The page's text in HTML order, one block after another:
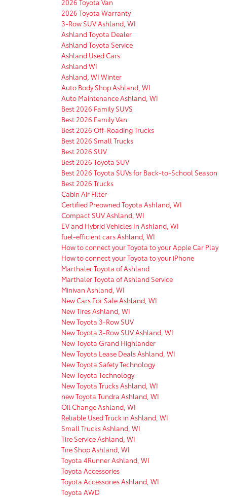
2026 Toyota Van
2026 Toyota Warranty
3-Row SUV Ashland, WI
Ashland Toyota Dealer
Ashland Toyota Service
Ashland Used Cars
Ashland WI
Ashland, WI Winter
Auto Body Shop Ashland, WI
Auto Maintenance Ashland, WI
Best 2026 Family SUVS
Best 2026 Family Van
Best 2026 Off-Roading Trucks
Best 2026 Small Trucks
Best 2026 SUV
Best 2026 Toyota SUV
Best 2026 Toyota SUVs for Back-to-School Season
Best 2026 Trucks
Cabin Air Filter
Certified Preowned Toyota Ashland, WI
Compact SUV Ashland, WI
EV and Hybrid Vehicles In Ashland, WI
fuel-efficient cars Ashland, WI
How to connect your Toyota to your Apple Car Play
How to connect your Toyota to your iPhone
Marthaler Toyota of Ashland
Marthaler Toyota of Ashland Service
Minivan Ashland, WI
New Cars For Sale Ashland, WI
New Tires Ashland, WI
New Toyota 3-Row SUV
New Toyota 3-Row SUV Ashland, WI
New Toyota Grand Highlander
New Toyota Lease Deals Ashland, WI
New Toyota Safety Technology
New Toyota Technology
New Toyota Trucks Ashland, WI
new Toyota Tundra Ashland, WI
Oil Change Ashland, WI
Reliable Used Truck in Ashland, WI
Small Trucks Ashland, WI
Tire Service Ashland, WI
Tire Shop Ashland, WI
Toyota 4Runner Ashland, WI
Toyota Accessories
Toyota Accessories Ashland, WI
Toyota AWD